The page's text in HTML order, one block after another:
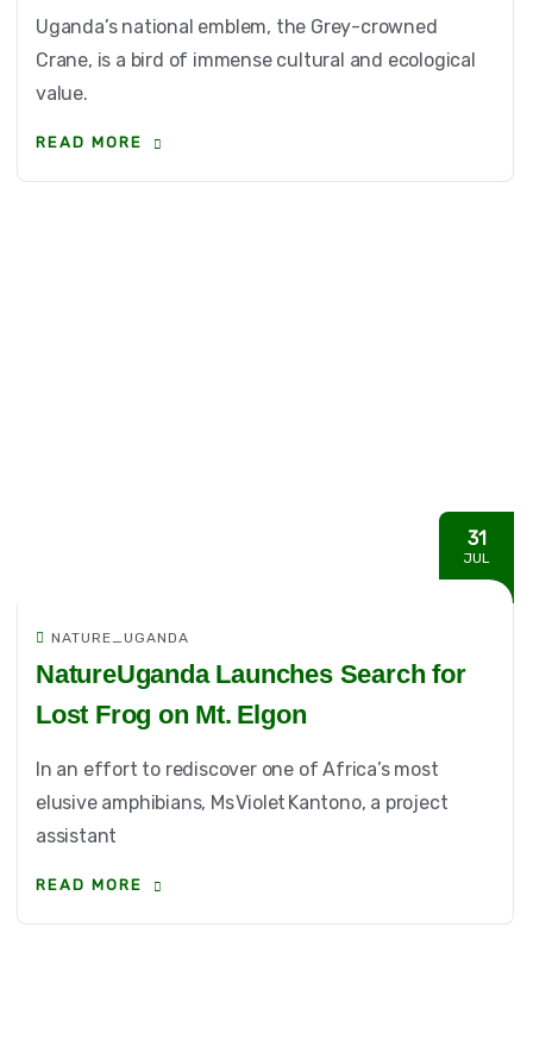
Uganda’s national emblem, the Grey-crowned
Crane, is a bird of immense cultural and ecological
value.
READ MORE
31
JUL
NATURE_UGANDA
NatureUganda Launches Search for
Lost Frog on Mt. Elgon
In an effort to rediscover one of Africa’s most
elusive amphibians, Ms Violet Kantono, a project
assistant
READ MORE